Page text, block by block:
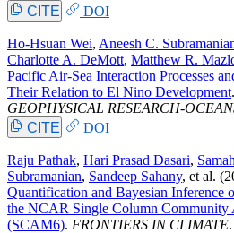
CITE
DOI
Ho-Hsuan Wei, Aneesh C.
Charlotte A. DeMott, Matthew R.
Pacific Air-Sea Interaction Processes
Their Relation to El Nino Development.
GEOPHYSICAL RESEARCH-
CITE
DOI
Raju Pathak, Hari Prasad Dasari,
Subramanian, Sandeep Sahany, et al.
Quantification and Bayesian Inference
the NCAR Single Column Community
(SCAM6). FRONTIERS IN CLIMATE.